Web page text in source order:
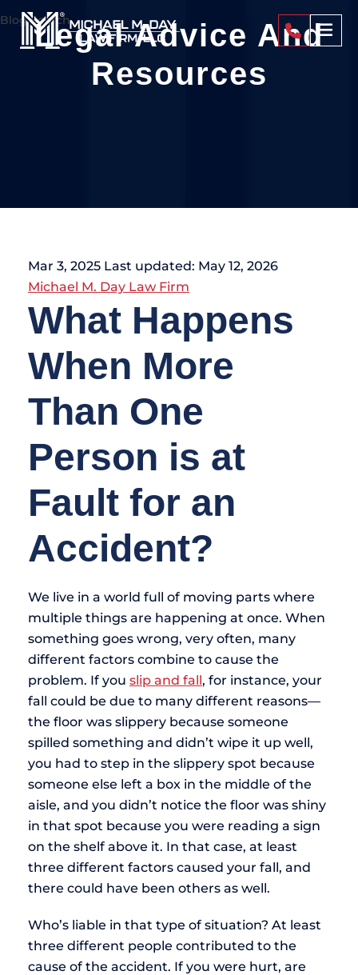
404-
Legal Advice And
Resources
Mar 3, 2025 Last updated: May 12, 2026
Michael M. Day Law Firm
What Happens
When More
Than One
Person is at
Fault for an
Accident?
We live in a world full of moving parts where
multiple things are happening at once. When
something goes wrong, very often, many
different factors combine to cause the
problem. If you slip and fall, for instance, your
fall could be due to many different reasons—
the floor was slippery because someone
spilled something and didn’t wipe it up well,
you had to step in the slippery spot because
someone else left a box in the middle of the
aisle, and you didn’t notice the floor was shiny
in that spot because you were reading a sign
on the shelf above it. In that case, at least
three different factors caused your fall, and
there could have been others as well.
Who’s liable in that type of situation? At least
three different people contributed to the
cause of the accident. If you were hurt, are
Blog Search